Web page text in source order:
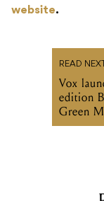
website.
READ NEXT
Vox
edition
Green